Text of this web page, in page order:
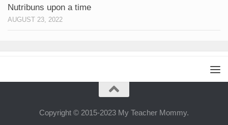
Nutribuns upon a time
AUGUST 23, 2022
Copyright © 2015-2023 My Teacher Mommy.